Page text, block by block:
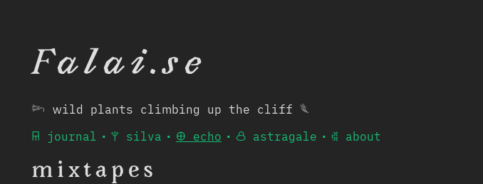
Falai.se
𓆸 wild plants climbing up the cliff 𓆰
𐘮 journal • 𐙋 silva • 𐘾 echo • 𐙮 astragale • 𐙃 about
mixtapes